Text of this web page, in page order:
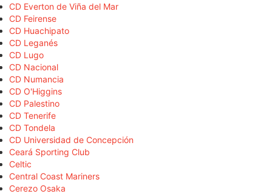
CD Everton de Viña del Mar
CD Feirense
CD Huachipato
CD Leganés
CD Lugo
CD Nacional
CD Numancia
CD O'Higgins
CD Palestino
CD Tenerife
CD Tondela
CD Universidad de Concepción
Ceará Sporting Club
Celtic
Central Coast Mariners
Cerezo Osaka